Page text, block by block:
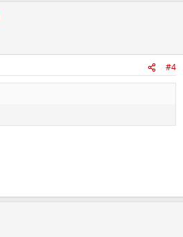
#4